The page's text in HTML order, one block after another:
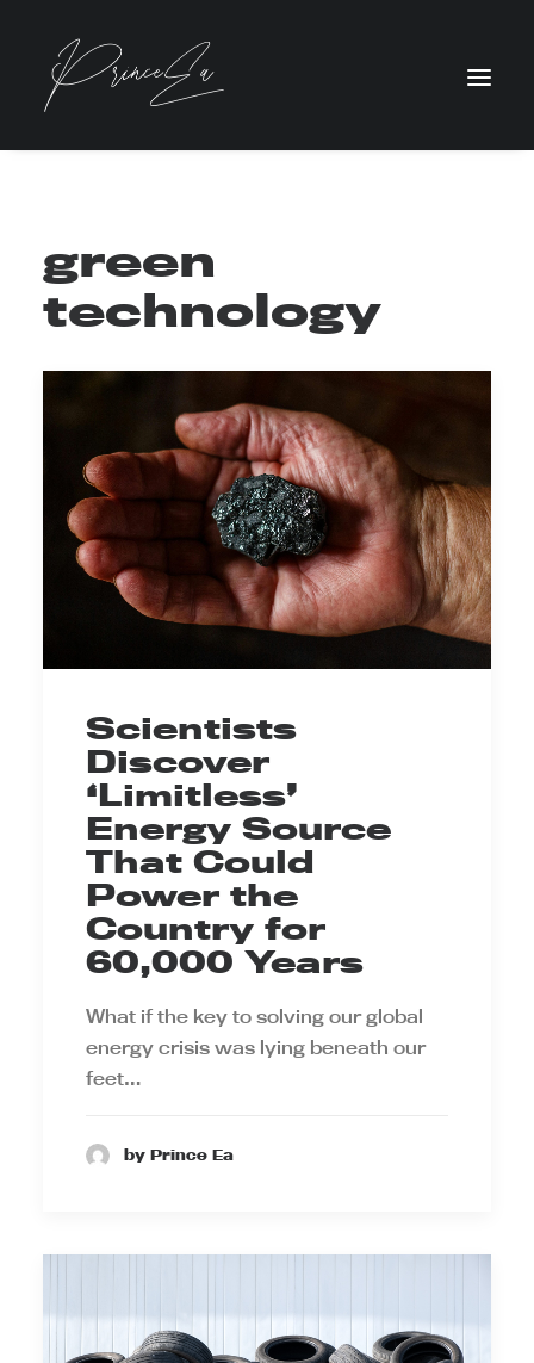
green
technology
Scientists
Discover
‘Limitless’
Energy Source
That Could
Power the
Country for
60,000 Years
What if the key to solving our global
energy crisis was lying beneath our
feet…
by Prince Ea